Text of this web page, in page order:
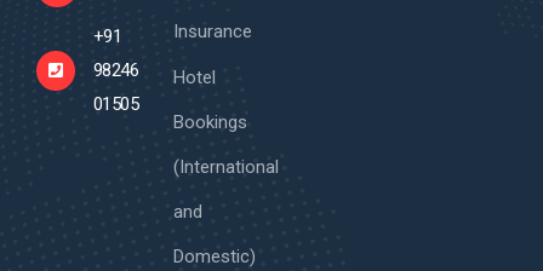
+91
98246
01505
Insurance
Hotel
Bookings
(International
and
Domestic)